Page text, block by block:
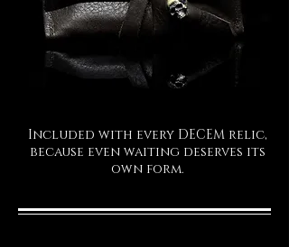
Included with every DECEM relic,
because even waiting deserves its
own form.